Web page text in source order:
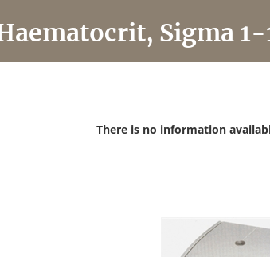
Sigma 1-
There is no information